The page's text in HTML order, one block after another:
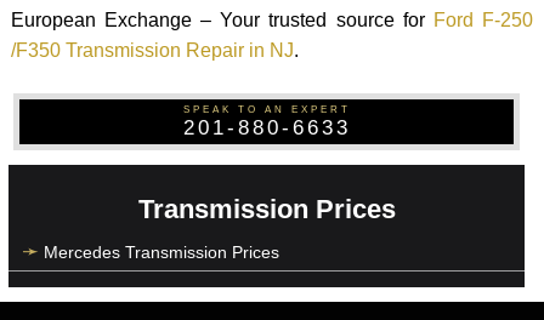
European Exchange – Your trusted source for Ford F-250
/F350 Transmission Repair in NJ.
SPEAK TO AN EXPERT
201-880-6633
Transmission Prices
Mercedes Transmission Prices